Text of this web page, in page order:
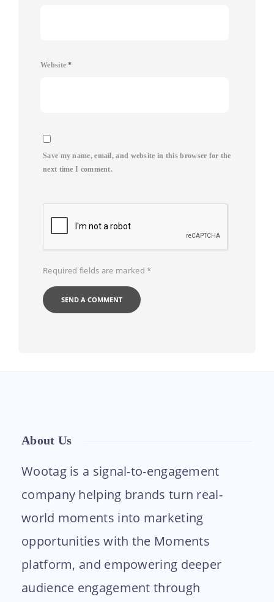
Website*
Save my name, email, and website in this browser for the
next time I comment.
Required fields are marked*
About Us
Wootag is a signal-to-engagement
company helping brands turn real-
world moments into marketing
opportunities with the Moments
platform, and empowering deeper
audience engagement through